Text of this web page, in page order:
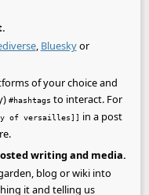
, Blueskyor
of your choice and
#hashtags to interact. For
of versailles]] in a post
writing and media.
blog or wiki into
it and telling us